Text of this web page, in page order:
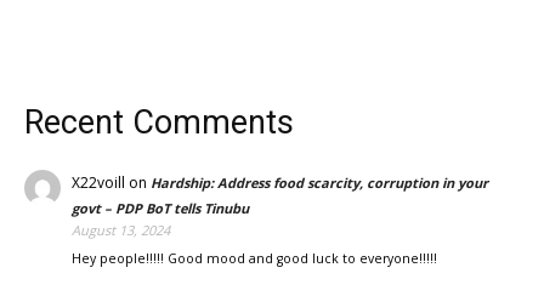
Recent Comments
X22voill on Hardship: Address food scarcity, corruption in your
govt – PDP BoT tells Tinubu
August 13, 2024
Hey people!!!!! Good mood and good luck to everyone!!!!!